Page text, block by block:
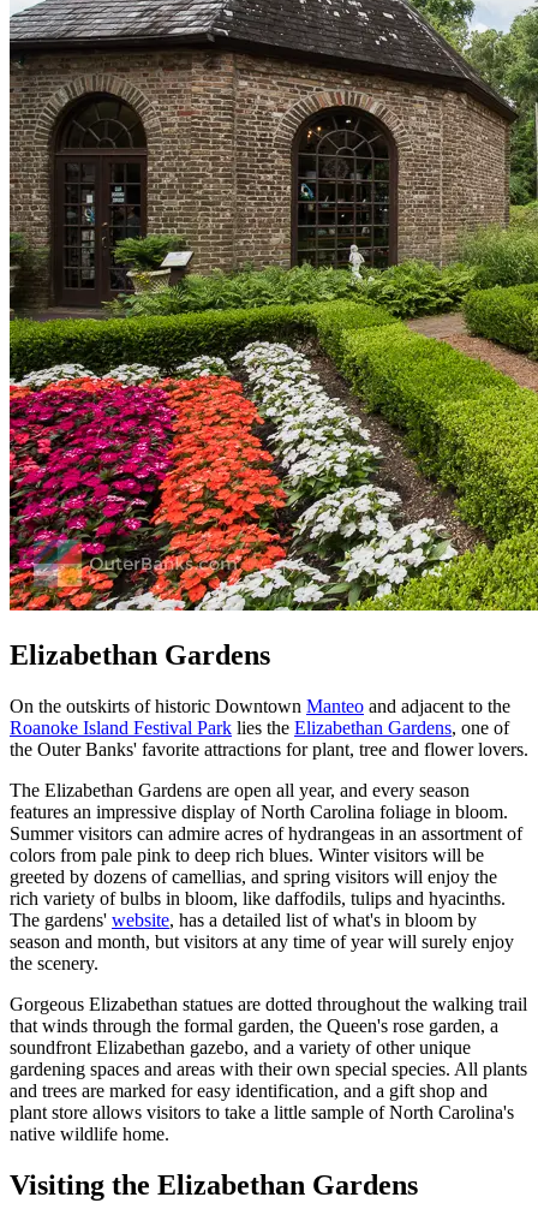
Elizabethan Gardens
On the outskirts of historic Downtown Manteo and adjacent to the
Roanoke Island Festival Park lies the Elizabethan Gardens, one of
the Outer Banks' favorite attractions for plant, tree and flower lovers.
The Elizabethan Gardens are open all year, and every season
features an impressive display of North Carolina foliage in bloom.
Summer visitors can admire acres of hydrangeas in an assortment of
colors from pale pink to deep rich blues. Winter visitors will be
greeted by dozens of camellias, and spring visitors will enjoy the
rich variety of bulbs in bloom, like daffodils, tulips and hyacinths.
The gardens' website, has a detailed list of what's in bloom by
season and month, but visitors at any time of year will surely enjoy
the scenery.
Gorgeous Elizabethan statues are dotted throughout the walking trail
that winds through the formal garden, the Queen's rose garden, a
soundfront Elizabethan gazebo, and a variety of other unique
gardening spaces and areas with their own special species. All plants
and trees are marked for easy identification, and a gift shop and
plant store allows visitors to take a little sample of North Carolina's
native wildlife home.
Visiting the Elizabethan Gardens